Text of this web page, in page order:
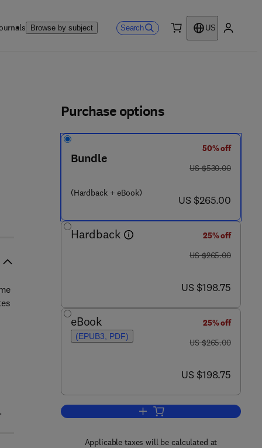
Browse by subject Search
US
Purchase options
Bundle
(Hardback + eBook)
50% off
was US $530.00
US $530.00
now US $265.00
US $265.00
Hardback
25% off
was US $265.00
US $265.00
now US $198.75
US $198.75
eBook
(EPUB3, PDF)
25% off
was US $265.00
US $265.00
now US $198.75
US $198.75
Add to cart, Marine
Applicable taxes will be calculated at